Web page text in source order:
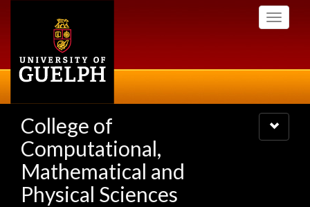
Toggle
College of
Computational,
Mathematical and
Physical Sciences
Toggle
navigation